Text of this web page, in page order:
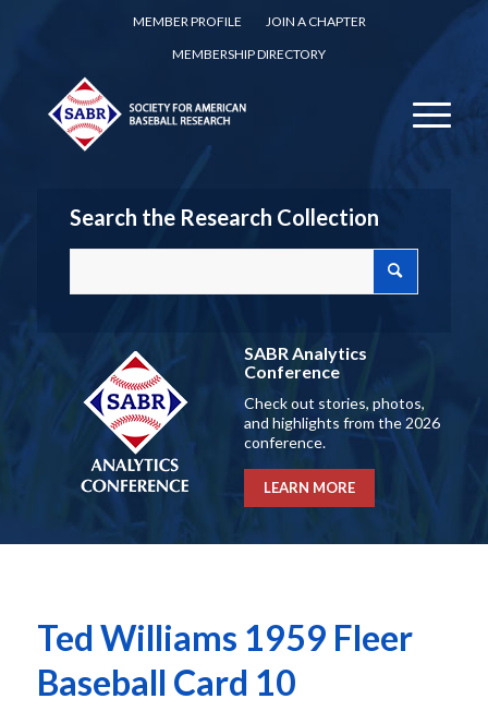
MEMBER PROFILE
JOIN A CHAPTER
MEMBERSHIP DIRECTORY
Search the Research Collection
SABR Analytics
Conference
Check out stories, photos,
and highlights from the 2026
conference.
LEARN MORE
Ted Williams 1959 Fleer
Baseball Card 10